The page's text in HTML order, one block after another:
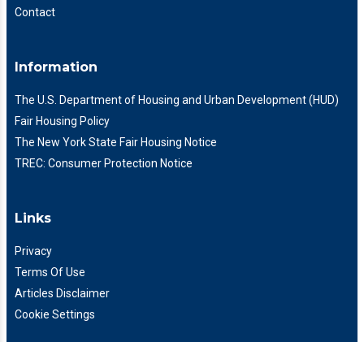
Contact
Information
The U.S. Department of Housing and Urban Development (HUD)
Fair Housing Policy
The New York State Fair Housing Notice
TREC: Consumer Protection Notice
Links
Privacy
Terms Of Use
Articles Disclaimer
Cookie Settings